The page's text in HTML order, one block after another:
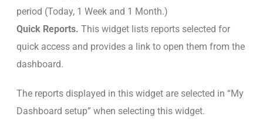
period (Today, 1 Week and 1 Month.)
Quick Reports. This widget lists reports selected for
quick access and provides a link to open them from the
dashboard.
The reports displayed in this widget are selected in “My
Dashboard setup” when selecting this widget.